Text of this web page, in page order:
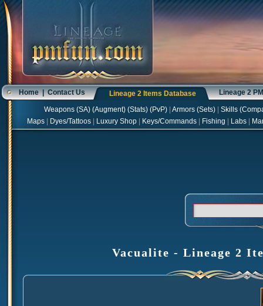
Home|Contact Us Lineage 2 Items Database Lineage 2
Weapons(SA) (Augment) (Stats) (PvP) Armors(Sets) Skills(
Maps
Dyes/Tattoos Luxury Shop Keys/Commands Fishing Labs
Vacualite - Lineage 2